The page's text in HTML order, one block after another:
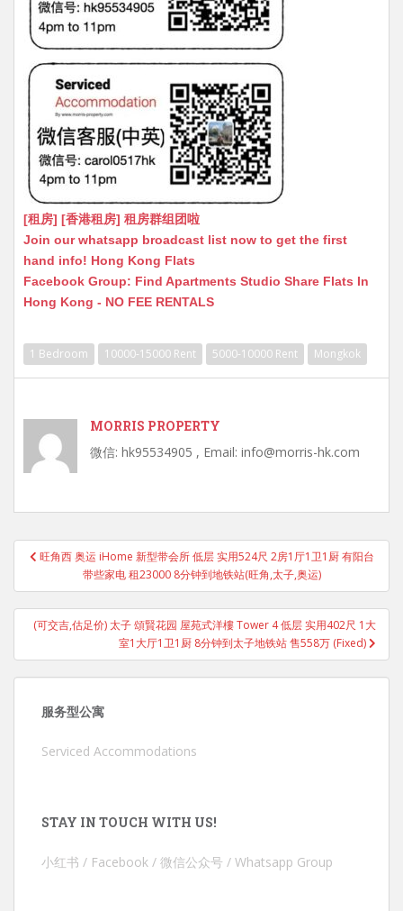
[租房] [香港租房] 租房群组团啦
Join our whatsapp broadcast list now to get the first
hand info! Hong Kong Flats
Facebook Group: Find Apartments Studio Share Flats In
Hong Kong - NO FEE RENTALS
1 Bedroom 10000-15000 Rent 5000-10000 Rent Mongkok
MORRIS PROPERTY
微信: hk95534905 , Email: info@morris-hk.com
Post
navigation
旺角西 奥运 iHome 新型带会所 低层 实用524尺 2房1厅1卫1厨 有阳台
带些家电 租23000 8分钟到地铁站(旺角,太子,奥运)
(可交吉,估足价) 太子 頌賢花园 屋苑式洋樓 Tower 4 低层 实用402尺 1大
室1大厅1卫1厨 8分钟到太子地铁站 售558万 (Fixed)
服务型公寓
Serviced Accommodations
STAY IN TOUCH WITH US!
小红书 / Facebook / 微信公众号 / Whatsapp Group